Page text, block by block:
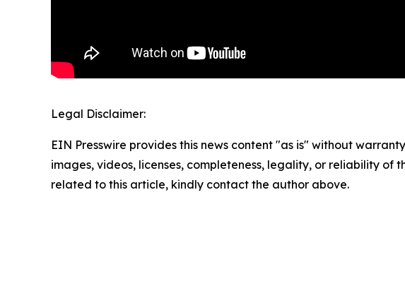
Legal Disclaimer:
EIN Presswire provides this news content "as is" without
images, videos, licenses, completeness, legality, or reliability
related to this article, kindly contact the author above.